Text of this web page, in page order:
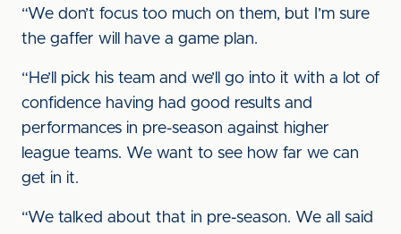
“We don’t focus too much on them, but I’m sure
the gaffer will have a game plan.
“He’ll pick his team and we’ll go into it with a lot of
confidence having had good results and
performances in pre-season against higher
league teams. We want to see how far we can
get in it.
“We talked about that in pre-season. We all said